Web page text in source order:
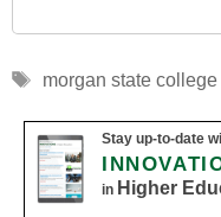
Tags
morgan state college
Stay up-to-date
in Higher